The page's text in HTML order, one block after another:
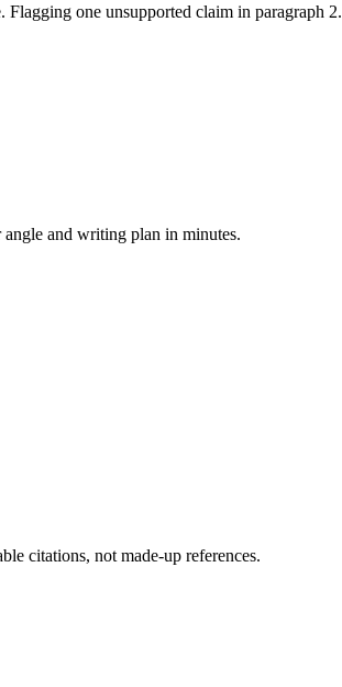
Flagging one unsupported claim in paragraph 2.
and writing plan in minutes.
citations, not made-up references.